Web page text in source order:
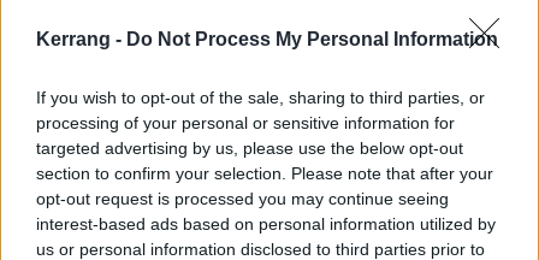
Kerrang - Do Not Process My Personal Information
If you wish to opt-out of the sale, sharing to third parties, or
processing of your personal or sensitive information for
targeted advertising by us, please use the below opt-out
section to confirm your selection. Please note that after your
opt-out request is processed you may continue seeing
interest-based ads based on personal information utilized by
us or personal information disclosed to third parties prior to
Marvel unleash first
Deadpool & Wolverine trailer
during Super Bowl
Watch the first trailer for this summer’s highly-anticipated